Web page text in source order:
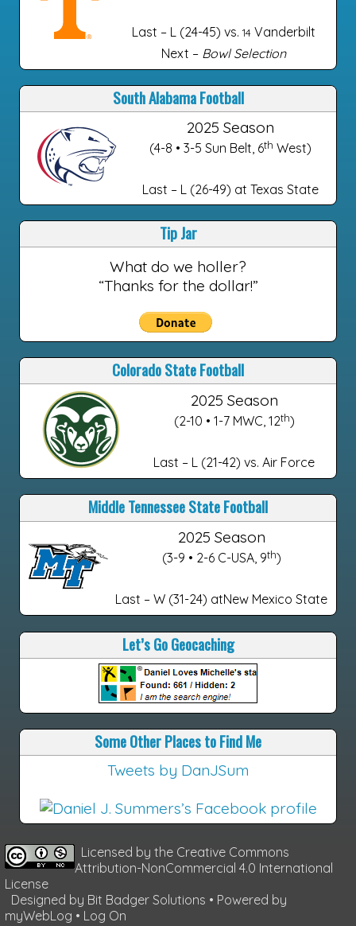
Last – L (24-45) vs. 14 Vanderbilt
Next – Bowl Selection
South Alabama Football
2025 Season
(4-8 • 3-5 Sun Belt, 6th West)
Last – L (26-49) at Texas State
Tip Jar
What do we holler?
“Thanks for the dollar!”
Colorado State Football
2025 Season
(2-10 • 1-7 MWC, 12th)
Last – L (21-42) vs. Air Force
Middle Tennessee State Football
2025 Season
(3-9 • 2-6 C-USA, 9th)
Last – W (31-24) atNew Mexico State
Let’s Go Geocaching
Some Other Places to Find Me
Tweets by DanJSum
Licensed by the Creative Commons
Attribution-NonCommercial 4.0 International
License
Designed by Bit Badger Solutions • Powered by
myWebLog • Log On